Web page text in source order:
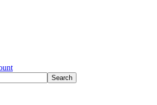
Search